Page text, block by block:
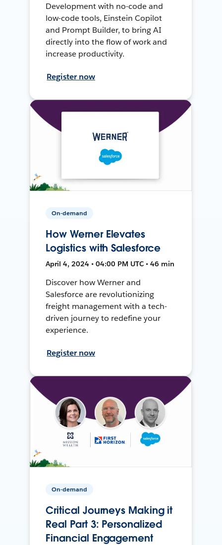
Development with no-code and
low-code tools, Einstein Copilot
and Prompt Builder, to bring AI
directly into the flow of work and
increase productivity.
Register now
On-demand
How Werner Elevates
Logistics with Salesforce
April 4, 2024 • 04:00 PM UTC • 46 min
Discover how Werner and
Salesforce are revolutionizing
freight management with a tech-
driven journey to redefine your
experience.
Register now
On-demand
Critical Journeys Making it
Real Part 3: Personalized
Financial Engagement